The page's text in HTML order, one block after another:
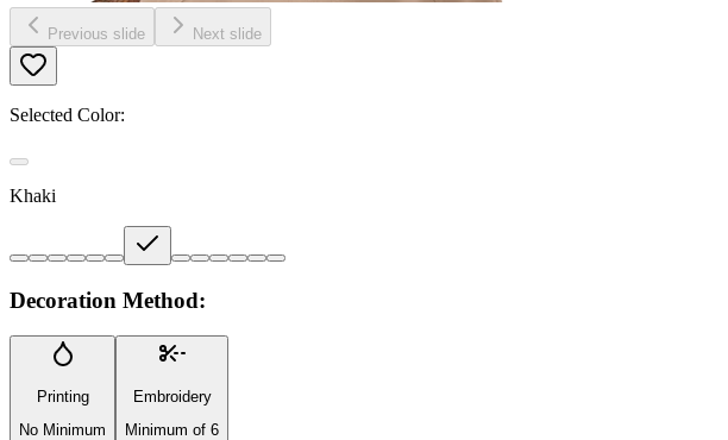
Previous slide Next slide
Selected Color:
Khaki
Decoration Method:
Printing
No Minimum
Embroidery
Minimum of 6